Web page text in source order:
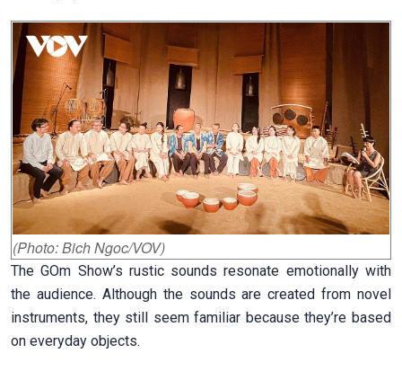
(Photo: Bich Ngoc/VOV)
The GOm Show’s rustic sounds resonate emotionally with
the audience. Although the sounds are created from novel
instruments, they still seem familiar because they’re based
on everyday objects.